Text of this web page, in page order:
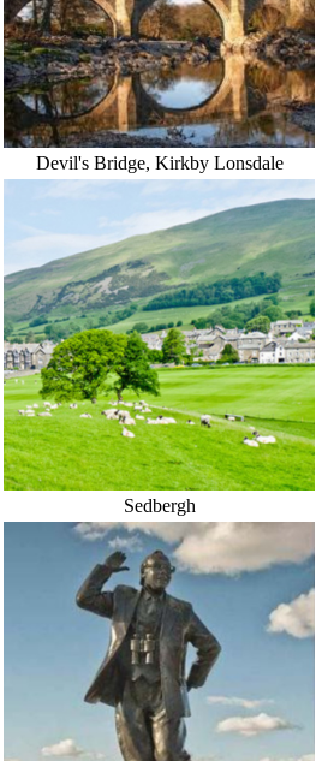
Devil's Bridge, Kirkby Lonsdale
Sedbergh